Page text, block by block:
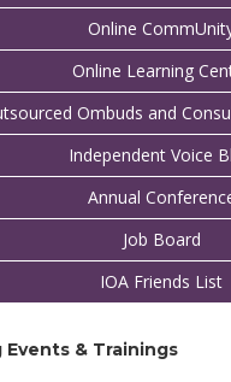
Online
Online Learning
Ombuds and
Independent Voice
Annual
Job Board
IOA Friends List
Events & Trainings